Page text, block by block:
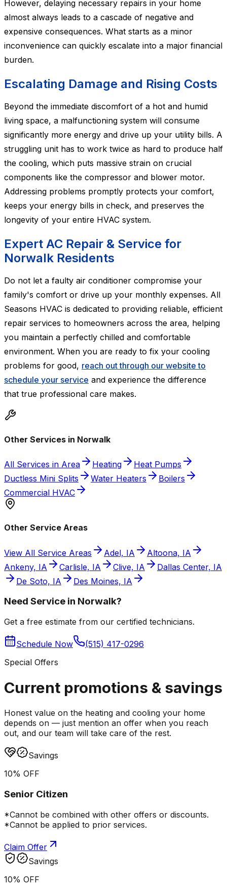
However, delaying necessary repairs in your home
almost always leads to a cascade of negative and
expensive consequences. What starts as a minor
inconvenience can quickly escalate into a major financial
burden.
Escalating Damage and Rising Costs
Beyond the immediate discomfort of a hot and humid
living space, a malfunctioning system will consume
significantly more energy and drive up your utility bills. A
struggling unit has to work twice as hard to produce half
the cooling, which puts massive strain on crucial
components like the compressor and blower motor.
Addressing problems promptly protects your comfort,
keeps your energy bills in check, and preserves the
longevity of your entire HVAC system.
Expert AC Repair & Service for
Norwalk Residents
Do not let a faulty air conditioner compromise your
family's comfort or drive up your monthly expenses. All
Seasons HVAC is dedicated to providing reliable, efficient
repair services to homeowners across the area, helping
you maintain a perfectly chilled and comfortable
environment. When you are ready to fix your cooling
problems for good, reach out through our website to
schedule your service and experience the difference
that true professional care makes.
Other Services in Norwalk
All Services in Area Heating
Heat Pumps
Ductless Mini Splits
Water Heaters
Boilers
Commercial HVAC
Other Service Areas
View All Service Areas Adel, IA
Altoona, IA
Ankeny, IA
Carlisle, IA Clive, IA
Dallas Center, IA
De Soto, IA
Des Moines, IA
Need Service in Norwalk?
Get a free estimate from our certified technicians.
Schedule Now
(515) 417-0296
Special Offers
Current promotions & savings
Honest value on the heating and cooling your home
depends on — just mention an offer when you reach
out, and our team will take care of the rest.
Savings
10% OFF
Senior Citizen
*Cannot be combined with other offers or discounts.
*Cannot be applied to prior services.
Claim Offer
Savings
10% OFF